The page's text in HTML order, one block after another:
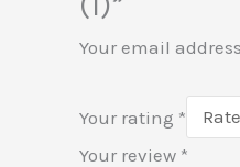
Your email
Your rating *
Your review *